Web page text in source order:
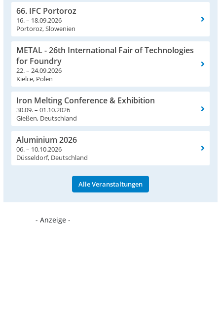
66. IFC Portoroz
16. – 18.09.2026
Portoroz, Slowenien
METAL - 26th International Fair of Technologies
for Foundry
22. – 24.09.2026
Kielce, Polen
Iron Melting Conference & Exhibition
30.09. – 01.10.2026
Gießen, Deutschland
Aluminium 2026
06. – 10.10.2026
Düsseldorf, Deutschland
Alle Veranstaltungen
- Anzeige -